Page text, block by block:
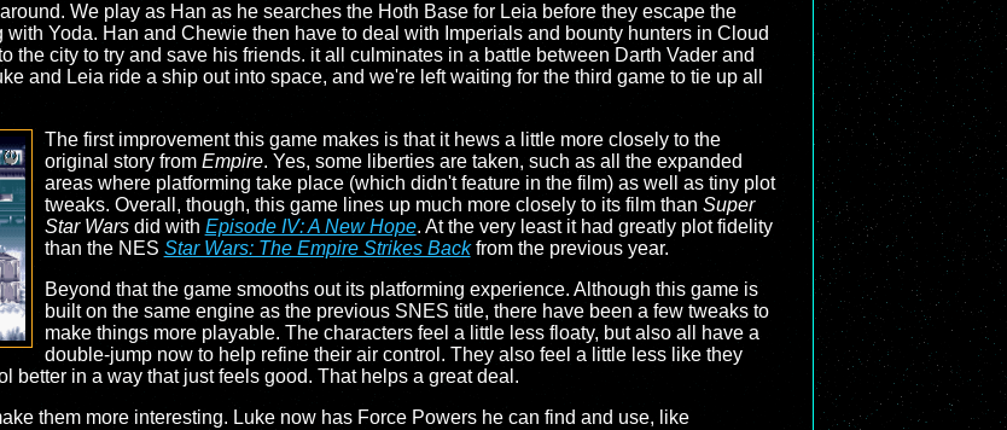
We play as Han as he searches the Hoth Base for Leia before they escape the
Yoda. Han and Chewie then have to deal with Imperials and bounty hunters in Cloud
the city to try and save his friends. it all culminates in a battle between Darth Vader and
and Leia ride a ship out into space, and we're left waiting for the third game to tie up all
The first improvement this game makes is that it hews a little more closely to the
original story from Empire. Yes, some liberties are taken, such as all the expanded
areas where platforming take place (which didn't feature in the film) as well as tiny plot
tweaks. Overall, though, this game lines up much more closely to its film than Super
Star Warsdid with Episode IV: A New Hope. At the very least it had greatly plot fidelity
than the NES Star Wars: The Empire Strikes Backfrom the previous year.
Beyond that the game smooths out its platforming experience. Although this game is
built on the same engine as the previous SNES title, there have been a few tweaks to
make things more playable. The characters feel a little less floaty, but also all have a
double-jump now to help refine their air control. They also feel a little less like they
better in a way that just feels good. That helps a great deal.
them more interesting. Luke now has Force Powers he can find and use, like